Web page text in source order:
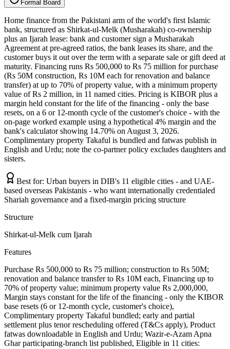
a
m
r
o
F d
r
a
o
B
Home finance from the Pakistani arm of the world's first Islamic
bank, structured as Shirkat-ul-Melk (Musharakah) co-ownership
plus an Ijarah lease: bank and customer sign a Musharakah
Agreement at pre-agreed ratios, the bank leases its share, and the
customer buys it out over the term with a separate sale or gift deed at
maturity. Financing runs Rs 500,000 to Rs 75 million for purchase
(Rs 50M construction, Rs 10M each for renovation and balance
transfer) at up to 70% of property value, with a minimum property
value of Rs 2 million, in 11 named cities. Pricing is KIBOR plus a
margin held constant for the life of the financing - only the base
resets, on a 6 or 12-month cycle of the customer's choice - with the
on-page worked example using a hypothetical 4% margin and the
bank's calculator showing 14.70% on August 3, 2026.
Complimentary property Takaful is bundled and fatwas publish in
English and Urdu; note the co-partner policy excludes daughters and
sisters.
Best for: Urban buyers in DIB's 11 eligible cities - and UAE-
based overseas Pakistanis - who want internationally credentialed
Shariah governance and a fixed-margin pricing structure
Structure
Shirkat-ul-Melk cum Ijarah
Features
Purchase Rs 500,000 to Rs 75 million; construction to Rs 50M;
renovation and balance transfer to Rs 10M each, Financing up to
70% of property value; minimum property value Rs 2,000,000,
Margin stays constant for the life of the financing - only the KIBOR
base resets (6 or 12-month cycle, customer's choice),
Complimentary property Takaful bundled; early and partial
settlement plus tenor rescheduling offered (T&Cs apply), Product
fatwas downloadable in English and Urdu; Wazir-e-Azam Apna
Ghar participating-branch list published, Eligible in 11 cities: